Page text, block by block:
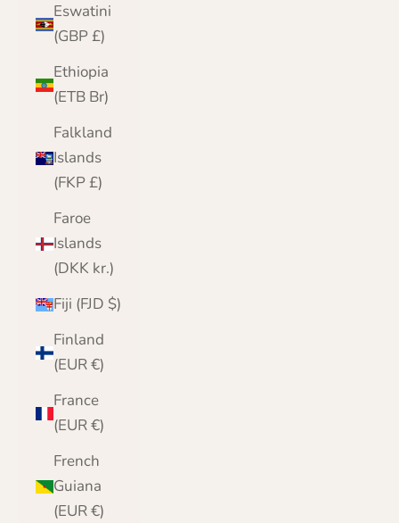
Eswatini
(GBP £)
Ethiopia
(ETB Br)
Falkland
Islands
(FKP £)
Faroe
Islands
(DKK kr.)
Fiji (FJD $)
Finland
(EUR €)
France
(EUR €)
French
Guiana
(EUR €)